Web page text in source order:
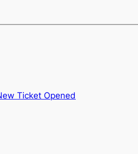
Ticket Opened